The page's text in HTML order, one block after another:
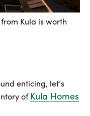
Kula is worth
enticing, let’s
of Kula Homes